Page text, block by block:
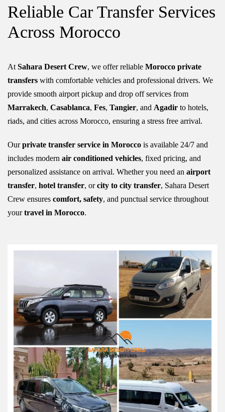
Reliable Car Transfer Services
Across Morocco
At Sahara Desert Crew, we offer reliable Morocco private
transfers with comfortable vehicles and professional drivers. We
provide smooth airport pickup and drop off services from
Marrakech, Casablanca, Fes, Tangier, and Agadir to hotels,
riads, and cities across Morocco, ensuring a stress free arrival.
Ourprivate transfer service in Morocco is available 24/7 and
includes modern air conditioned vehicles, fixed pricing, and
personalized assistance on arrival. Whether you need an airport
transfer, hotel transfer, orcity to city transfer, Sahara Desert
Crew ensures comfort, safety, and punctual service throughout
yourtravel in Morocco.